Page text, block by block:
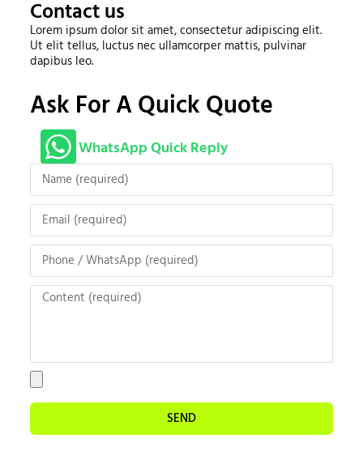
Contact us
Lorem ipsum dolor sit amet, consectetur adipiscing elit.
Ut elit tellus, luctus nec ullamcorper mattis, pulvinar
dapibus leo.
Ask For A Quick Quote
WhatsApp Quick Reply
SEND